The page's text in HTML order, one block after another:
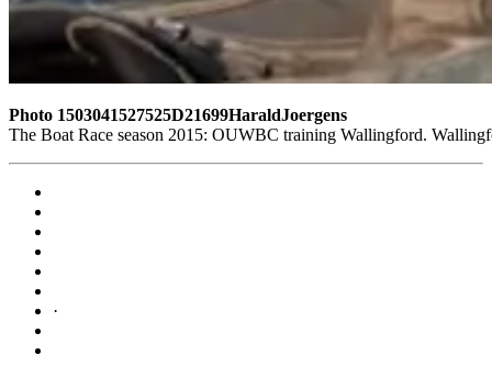
Photo 1503041527525D21699HaraldJoergens
The Boat Race season 2015: OUWBC training Wallingford.
·